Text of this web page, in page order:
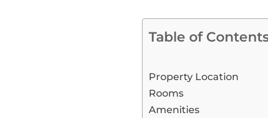
Table of
Property Location
Rooms
Amenities